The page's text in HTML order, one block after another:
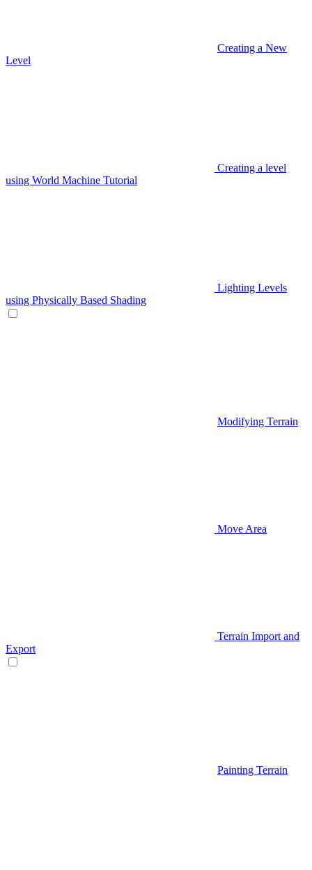
Creating a New
Level
Creating a level
using World Machine Tutorial
Lighting Levels
using Physically Based Shading
Modifying Terrain
Move Area
Terrain Import and
Export
Painting Terrain